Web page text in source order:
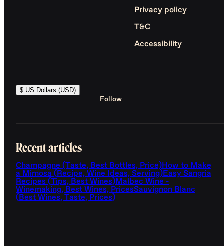
Privacy policy
T&C
Accessibility
$ US Dollars (USD)
Follow
Recent articles
Champagne (Taste, Best Bottles, Price)How to Make
a Mimosa (Recipe, Wine Ideas, Serving)Easy Sangria
Recipes (Tips, Best Wines)Malbec Wine -
Winemaking, Best Wines, PricesSauvignon Blanc
(Best Wines, Taste, Prices)